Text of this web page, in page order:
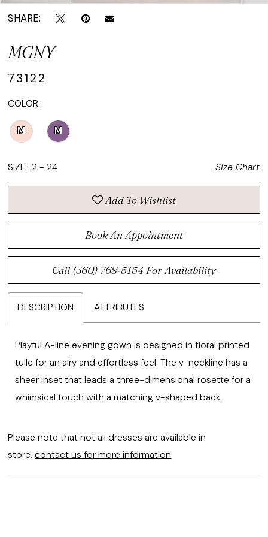
SHARE:
MGNY
73122
COLOR:
M M
SIZE: 2 - 24 Size Chart
Add To Wishlist
Book An Appointment
Call (360) 768‑5154 For Availability
DESCRIPTION ATTRIBUTES
Playful A-line evening gown is designed in floral printed
tulle for an airy and effortless feel. The v-neckline has a
sheer inset that leads a three-dimensional rosette for a
whimsical touch with a matching v-shaped back.
Please note that not all dresses are available in
store, contact us for more information.